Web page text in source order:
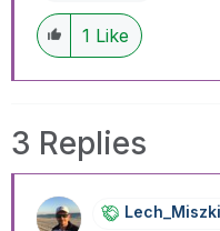
1 Like
3 Replies